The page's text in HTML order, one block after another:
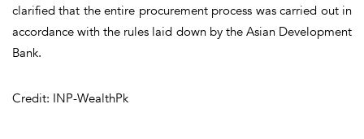
clarified that the entire procurement process was carried out in
accordance with the rules laid down by the Asian Development
Bank.
Credit: INP-WealthPk